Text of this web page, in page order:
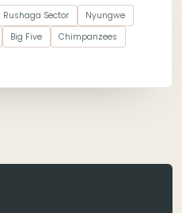
Rushaga Sector
Nyungwe
Big Five
Chimpanzees